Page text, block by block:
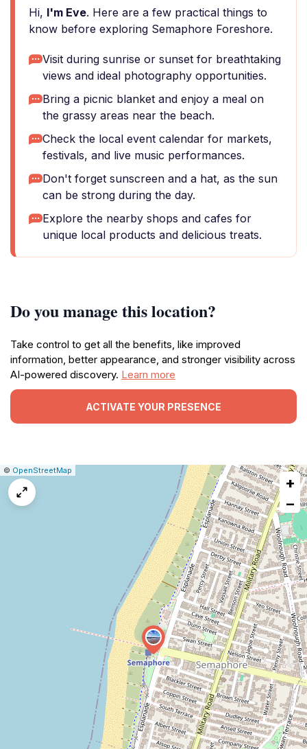
Hi, I'm Eve. Here are a few practical things to
know before exploring Semaphore Foreshore.
Visit during sunrise or sunset for breathtaking
views and ideal photography opportunities.
Bring a picnic blanket and enjoy a meal on
the grassy areas near the beach.
Check the local event calendar for markets,
festivals, and live music performances.
Don't forget sunscreen and a hat, as the sun
can be strong during the day.
Explore the nearby shops and cafes for
unique local products and delicious treats.
Do you manage this location?
Take control to get all the benefits, like improved
information, better appearance, and stronger visibility across
AI-powered discovery. Learn more
ACTIVATE YOUR PRESENCE
Leaflet
|© OpenStreetMap
+
−